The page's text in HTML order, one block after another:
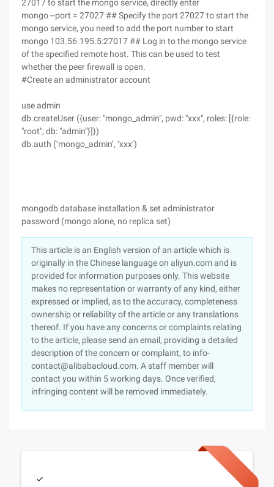
27017 to start the mongo service, directly enter
mongo --port = 27027 ## Specify the port 27027 to start the
mongo service, you need to add the port number to start
mongo 103.56.195.5:27017 ## Log in to the mongo service
of the specified remote host. This can be used to test
whether the peer firewall is open.
#Create an administrator account
use admin
db.createUser ({user: "mongo_admin", pwd: "xxx", roles: [{role:
"root", db: "admin"}]})
db.auth (‘mongo_admin’, ‘xxx’)
mongodb database installation & set administrator
password (mongo alone, no replica set)
This article is an English version of an article which is
originally in the Chinese language on aliyun.com and is
provided for information purposes only. This website
makes no representation or warranty of any kind, either
expressed or implied, as to the accuracy, completeness
ownership or reliability of the article or any translations
thereof. If you have any concerns or complaints relating
to the article, please send an email, providing a detailed
description of the concern or complaint, to info-
contact@alibabacloud.com. A staff member will
contact you within 5 working days. Once verified,
infringing content will be removed immediately.